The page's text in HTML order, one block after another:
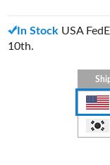
In Stock USA
10th.